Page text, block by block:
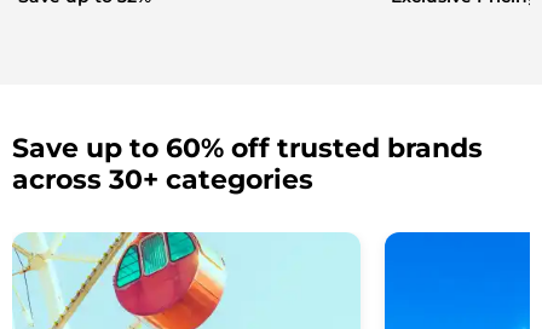
Save up to 60% off trusted brands
across 30+ categories